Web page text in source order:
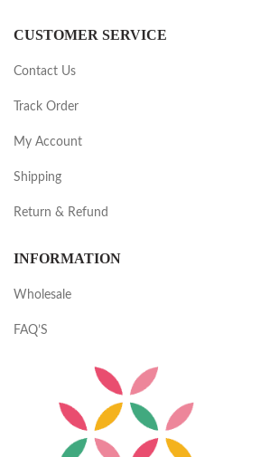
CUSTOMER SERVICE
Contact Us
Track Order
My Account
Shipping
Return & Refund
INFORMATION
Wholesale
FAQ’S